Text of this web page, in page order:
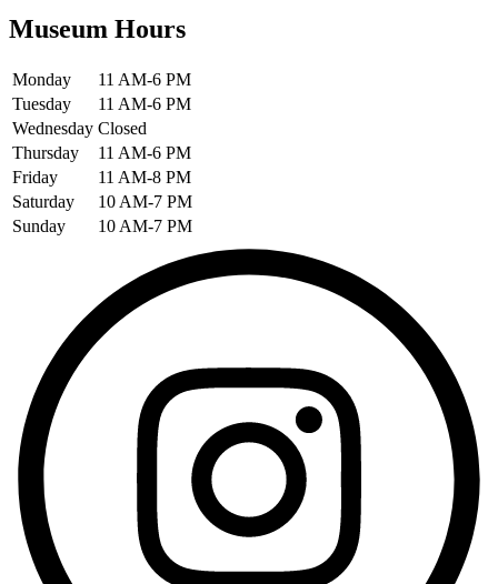
Museum Hours
Monday
11 AM-6 PM
Tuesday
11 AM-6 PM
Wednesday Closed
Thursday
11 AM-6 PM
Friday
11 AM-8 PM
Saturday
10 AM-7 PM
Sunday
10 AM-7 PM